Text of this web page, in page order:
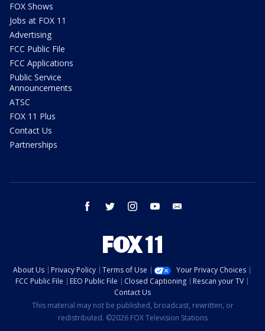
FOX Shows
Jobs at FOX 11
Advertising
FCC Public File
FCC Applications
Public Service
Announcements
ATSC
FOX 11 Plus
Contact Us
Partnerships
facebook twitter instagram youtube
About Us Privacy Policy Terms of Use
Your Privacy Choices
FCC Public File
EEO Public File Closed Captioning
Rescan your TV
Contact Us
This material may not be published, broadcast, rewritten, or
redistributed. ©2026 FOX Television Stations